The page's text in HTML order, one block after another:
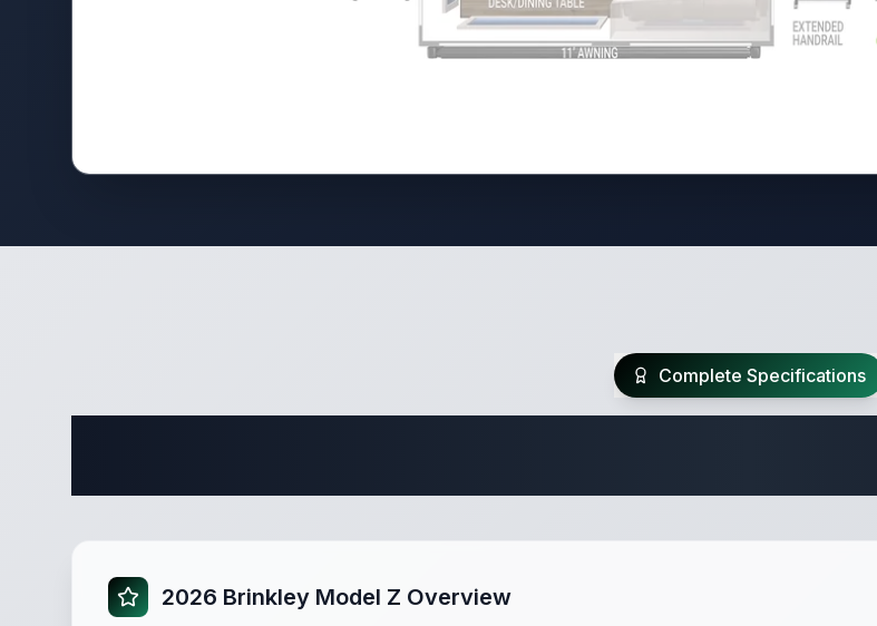
Complete Specifications
2026 Brinkley Model Z Overview